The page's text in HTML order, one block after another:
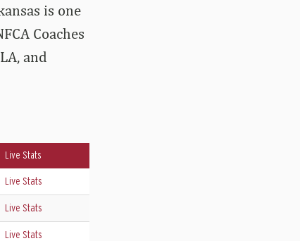
is one
Coaches
and
Live Stats
Live Stats
Live Stats
Live Stats